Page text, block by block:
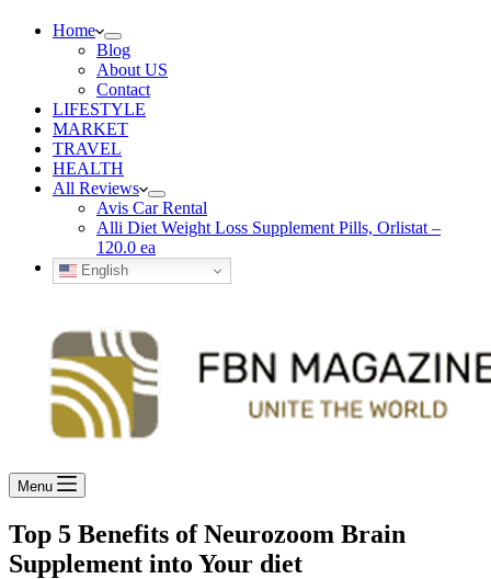
Home
Blog
About US
Contact
LIFESTYLE
MARKET
TRAVEL
HEALTH
All Reviews
Avis Car Rental
Alli Diet Weight Loss Supplement Pills, Orlistat –
120.0 ea
English
Menu
Top 5 Benefits of Neurozoom Brain
Supplement into Your diet